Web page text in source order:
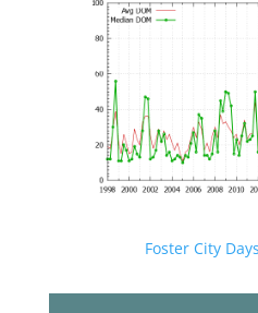
Foster City